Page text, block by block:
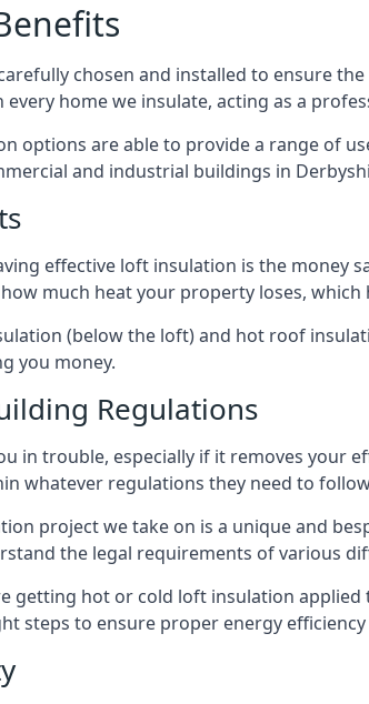
chosen and installed to ensure
home we insulate, acting as a
options are able to provide a range of
and industrial buildings in
effective loft insulation is the money
much heat your property loses,
(below the loft) and hot roof
you money.
Regulations
in trouble, especially if it removes
whatever regulations they need to
project we take on is a unique and
the legal requirements of various
getting hot or cold loft insulation
steps to ensure proper energy efficiency